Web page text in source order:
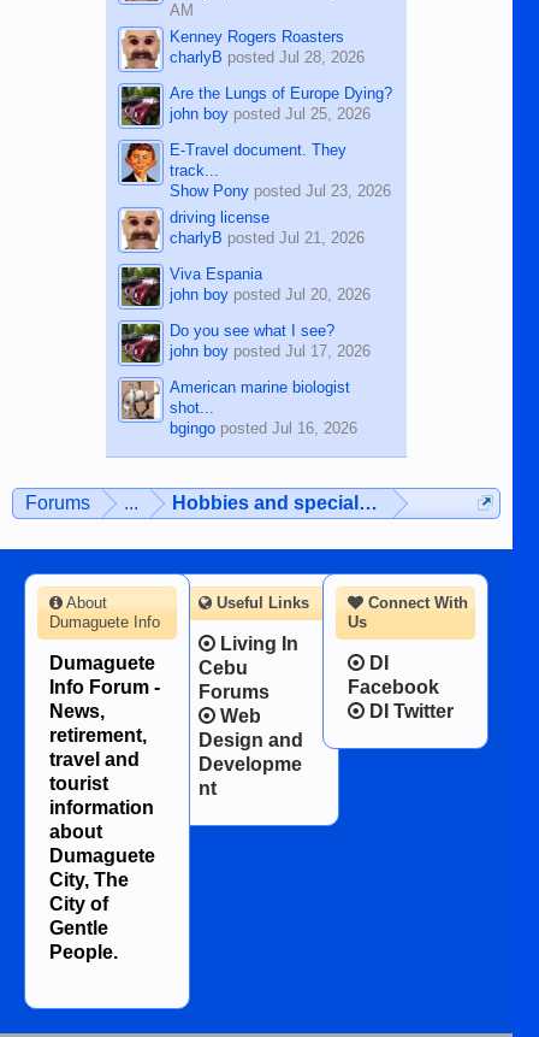
AM
Kenney Rogers Roasters
charlyB posted Jul 28, 2026
Are the Lungs of Europe Dying?
john boyposted Jul 25, 2026
E-Travel document. They
track...
Show Ponyposted Jul 23, 2026
driving license
charlyB posted Jul 21, 2026
Viva Espania
john boyposted Jul 20, 2026
Do you see what I see?
john boyposted Jul 17, 2026
American marine biologist
shot...
bgingoposted Jul 16, 2026
Forums ... Hobbies and special interests
Connect With
Us
DI
Facebook
DI Twitter
About
Dumaguete Info
Dumaguete
Info Forum -
News,
retirement,
travel and
tourist
information
about
Dumaguete
City, The
City of
Gentle
People.
Useful Links
Living In
Cebu
Forums
Web
Design and
Developme
nt